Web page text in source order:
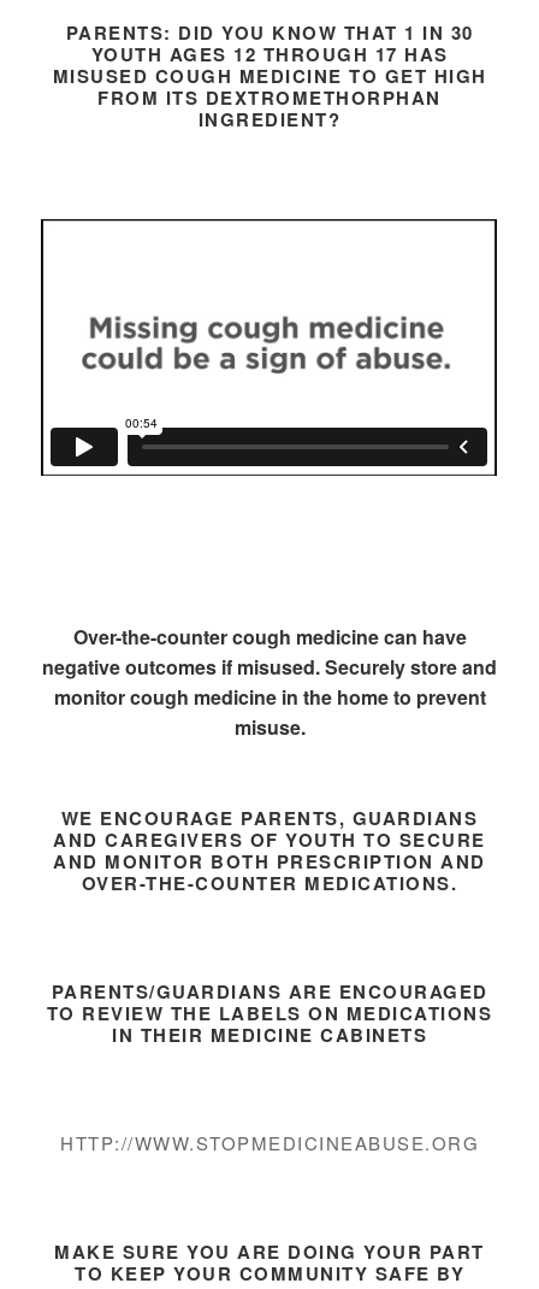
PARENTS: DID YOU KNOW THAT 1 IN 30
YOUTH AGES 12 THROUGH 17 HAS
MISUSED COUGH MEDICINE TO GET HIGH
FROM ITS DEXTROMETHORPHAN
INGREDIENT?
Over-the-counter cough medicine can have
negative outcomes if misused. Securely store and
monitor cough medicine in the home to prevent
misuse.
WE ENCOURAGE PARENTS, GUARDIANS
AND CAREGIVERS OF YOUTH TO SECURE
AND MONITOR BOTH PRESCRIPTION AND
OVER-THE-COUNTER MEDICATIONS.
PARENTS/GUARDIANS ARE ENCOURAGED
TO REVIEW THE LABELS ON MEDICATIONS
IN THEIR MEDICINE CABINETS
HTTP://WWW.STOPMEDICINEABUSE.ORG
MAKE SURE YOU ARE DOING YOUR PART
TO KEEP YOUR COMMUNITY SAFE BY